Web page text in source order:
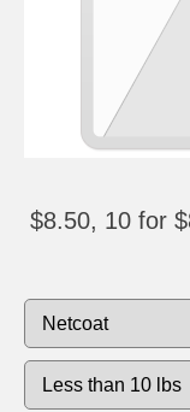
$8.50, 10 for